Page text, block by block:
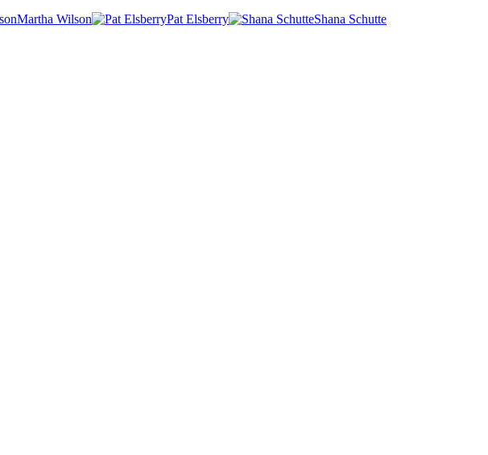
Martha Wilson Pat Elsberry
Shana Schutte